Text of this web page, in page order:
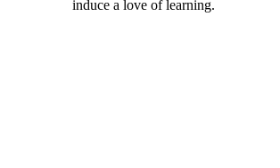
induce a love of learning.